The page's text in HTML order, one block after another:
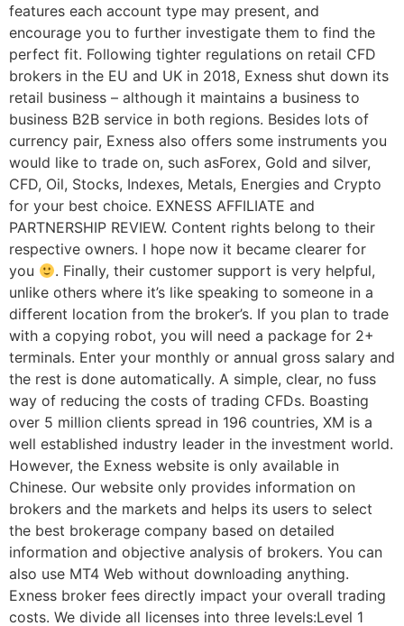
features each account type may present, and
encourage you to further investigate them to find the
perfect fit. Following tighter regulations on retail CFD
brokers in the EU and UK in 2018, Exness shut down its
retail business – although it maintains a business to
business B2B service in both regions. Besides lots of
currency pair, Exness also offers some instruments you
would like to trade on, such asForex, Gold and silver,
CFD, Oil, Stocks, Indexes, Metals, Energies and Crypto
for your best choice. EXNESS AFFILIATE and
PARTNERSHIP REVIEW. Content rights belong to their
respective owners. I hope now it became clearer for
you
. Finally, their customer support is very helpful,
unlike others where it’s like speaking to someone in a
different location from the broker’s. If you plan to trade
with a copying robot, you will need a package for 2+
terminals. Enter your monthly or annual gross salary and
the rest is done automatically. A simple, clear, no fuss
way of reducing the costs of trading CFDs. Boasting
over 5 million clients spread in 196 countries, XM is a
well established industry leader in the investment world.
However, the Exness website is only available in
Chinese. Our website only provides information on
brokers and the markets and helps its users to select
the best brokerage company based on detailed
information and objective analysis of brokers. You can
also use MT4 Web without downloading anything.
Exness broker fees directly impact your overall trading
costs. We divide all licenses into three levels:Level 1